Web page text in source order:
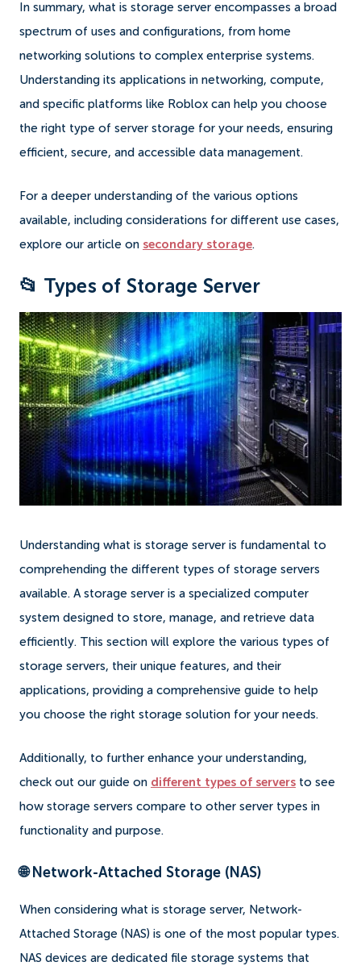
In summary, what is storage server encompasses a broad
spectrum of uses and configurations, from home
networking solutions to complex enterprise systems.
Understanding its applications in networking, compute,
and specific platforms like Roblox can help you choose
the right type of server storage for your needs, ensuring
efficient, secure, and accessible data management.
For a deeper understanding of the various options
available, including considerations for different use cases,
explore our article on secondary storage.
📂 Types of Storage Server
Understanding what is storage server is fundamental to
comprehending the different types of storage servers
available. A storage server is a specialized computer
system designed to store, manage, and retrieve data
efficiently. This section will explore the various types of
storage servers, their unique features, and their
applications, providing a comprehensive guide to help
you choose the right storage solution for your needs.
Additionally, to further enhance your understanding,
check out our guide on different types of servers to see
how storage servers compare to other server types in
functionality and purpose.
🌐 Network-Attached Storage (NAS)
When considering what is storage server, Network-
Attached Storage (NAS) is one of the most popular types.
NAS devices are dedicated file storage systems that